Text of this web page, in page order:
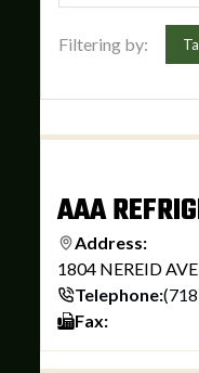
Filtering by:
AAA
Address:
1804 NEREID
Telephone:
Fax: